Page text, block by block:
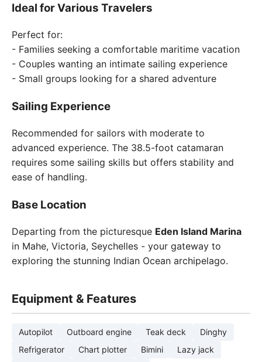
Ideal for Various Travelers
Perfect for:
- Families seeking a comfortable maritime vacation
- Couples wanting an intimate sailing experience
- Small groups looking for a shared adventure
Sailing Experience
Recommended for sailors with moderate to
advanced experience. The 38.5-foot catamaran
requires some sailing skills but offers stability and
ease of handling.
Base Location
Departing from the picturesque Eden Island Marina
in Mahe, Victoria, Seychelles - your gateway to
exploring the stunning Indian Ocean archipelago.
Equipment & Features
Autopilot Outboard engine Teak deck
Dinghy
Refrigerator
Chart plotter Bimini
Lazy jack